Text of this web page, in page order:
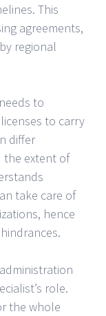
This
agreements,
regional
to
to carry
differ
the extent of
take care of
hence
role.
the whole